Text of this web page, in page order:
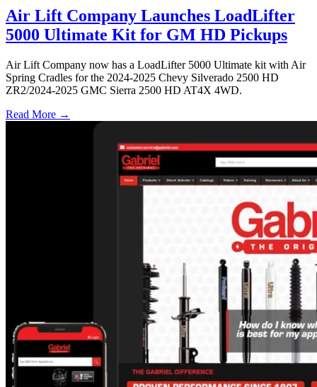
Air Lift Company Launches LoadLifter
5000 Ultimate Kit for GM HD Pickups
Air Lift Company now has a LoadLifter 5000 Ultimate kit with Air
Spring Cradles for the 2024-2025 Chevy Silverado 2500 HD
ZR2/2024-2025 GMC Sierra 2500 HD AT4X 4WD.
Read More →